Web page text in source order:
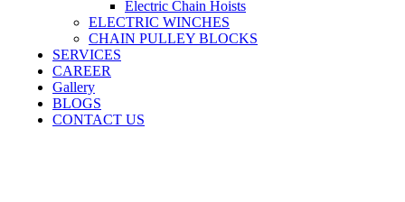
Electric Chain Hoists
ELECTRIC WINCHES
CHAIN PULLEY BLOCKS
SERVICES
CAREER
Gallery
BLOGS
CONTACT US